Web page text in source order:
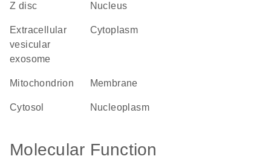
Z disc nucleus
extracellular
vesicular
exosome
cytoplasm
mitochondrion membrane
cytosol nucleoplasm
Molecular Function